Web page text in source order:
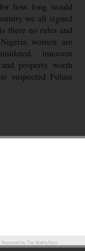
how long would
we all signed
there no rules and
women are
innocent
property worth
suspected Fulani
Powered by The Biafra Post